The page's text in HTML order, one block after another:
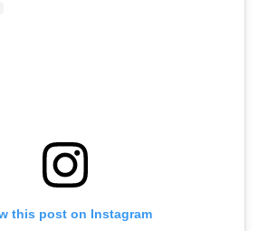
this post on Instagram